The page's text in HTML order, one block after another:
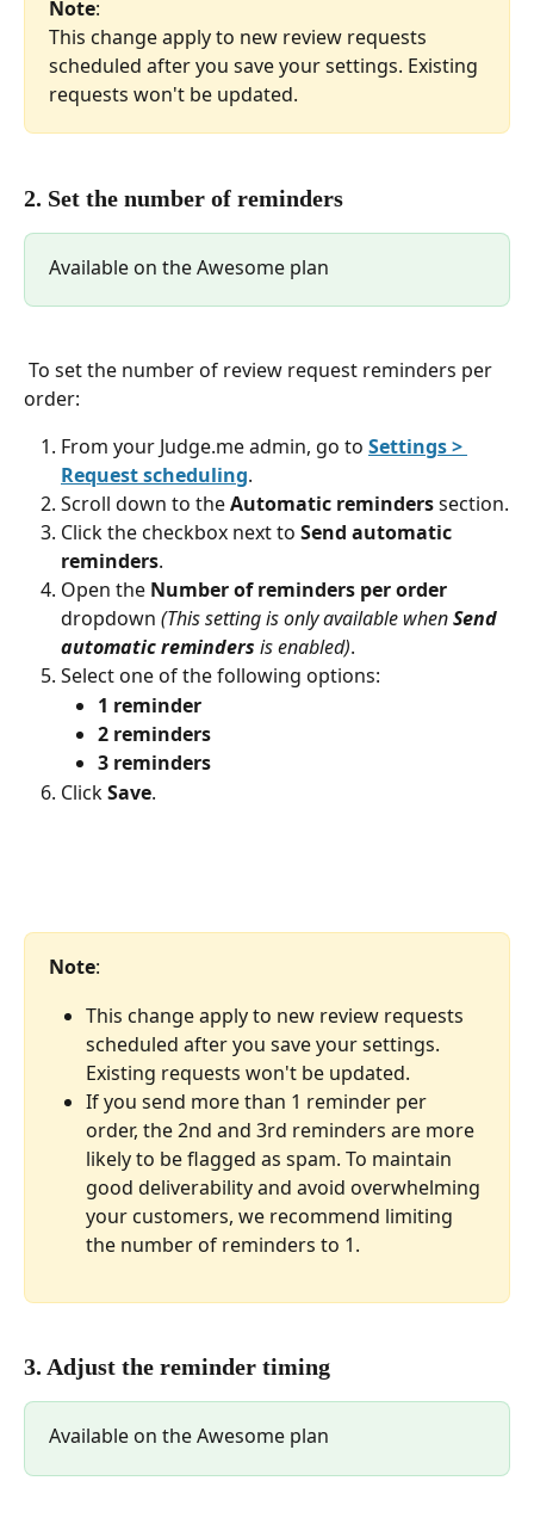
Note:
This change apply to new review requests
scheduled after you save your settings. Existing
requests won't be updated.
2. Set the number of reminders
Available on the Awesome plan
order:
From your Judge.me admin, go to Settings >
Request scheduling.
Scroll down to the Automatic reminders section.
Click the checkbox next to Send automatic
reminders.
Open the Number of reminders per order
dropdown (This setting is only available when Send
automatic reminders is enabled).
Select one of the following options:
1 reminder
2 reminders
3 reminders
Click Save.
Note:
This change apply to new review requests
scheduled after you save your settings.
Existing requests won't be updated.
If you send more than 1 reminder per
order, the 2nd and 3rd reminders are more
likely to be flagged as spam. To maintain
good deliverability and avoid overwhelming
your customers, we recommend limiting
the number of reminders to 1.
3. Adjust the reminder timing
Available on the Awesome plan